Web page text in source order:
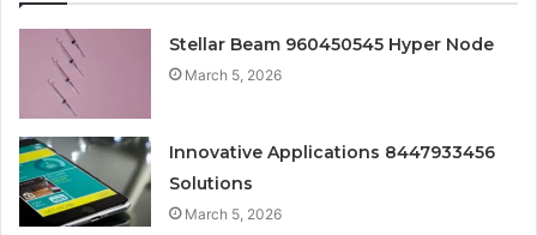
Stellar Beam 960450545 Hyper Node
March 5, 2026
Innovative Applications 8447933456
Solutions
March 5, 2026